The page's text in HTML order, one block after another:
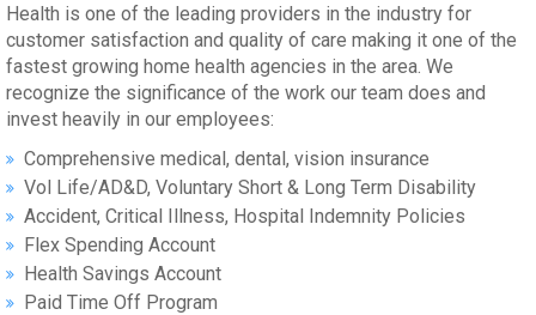
Health is one of the leading providers in the industry for
customer satisfaction and quality of care making it one of the
fastest growing home health agencies in the area. We
recognize the significance of the work our team does and
invest heavily in our employees:
Comprehensive medical, dental, vision insurance
Vol Life/AD&D, Voluntary Short & Long Term Disability
Accident, Critical Illness, Hospital Indemnity Policies
Flex Spending Account
Health Savings Account
Paid Time Off Program